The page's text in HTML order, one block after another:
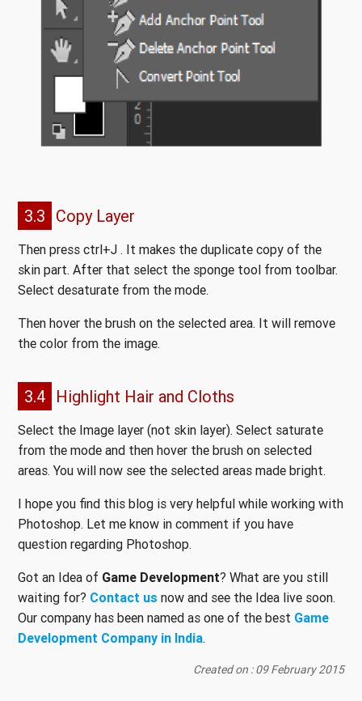
3.3 Copy Layer
Then press ctrl+J . It makes the duplicate copy of the
skin part. After that select the sponge tool from toolbar.
Select desaturate from the mode.
Then hover the brush on the selected area. It will remove
the color from the image.
3.4 Highlight Hair and Cloths
Select the Image layer (not skin layer). Select saturate
from the mode and then hover the brush on selected
areas. You will now see the selected areas made bright.
I hope you find this blog is very helpful while working with
Photoshop. Let me know in comment if you have
question regarding Photoshop.
Got an Idea of Game Development? What are you still
waiting for? Contact us now and see the Idea live soon.
Our company has been named as one of the best Game
Development Company in India.
Created on : 09 February 2015